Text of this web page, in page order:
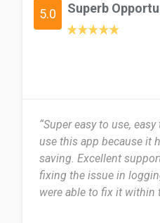
5.0 Superb
“Super easy to use,
use this app because it
saving. Excellent
fixing the issue in
were able to fix it within